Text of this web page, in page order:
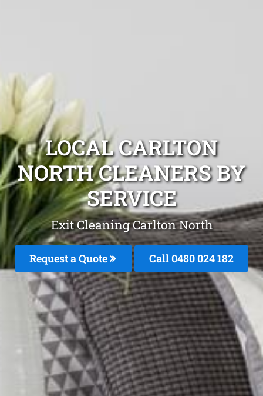
LOCAL CARLTON
NORTH CLEANERS BY
SERVICE
Exit Cleaning Carlton North
Request a Quote Call 0480 024 182